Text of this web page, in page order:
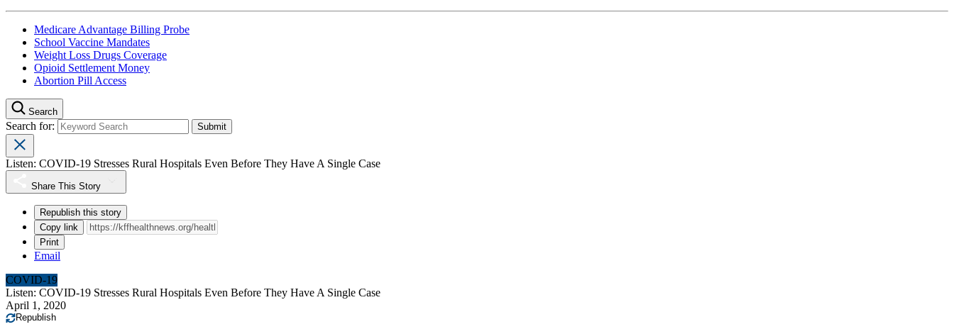
Medicare Advantage Billing Probe
School Vaccine Mandates
Weight Loss Drugs Coverage
Opioid Settlement Money
Abortion Pill Access
Search
Search for:
Listen: COVID-19 Stresses Rural Hospitals Even Before They Have A Single Case
Share This Story
Republish this story
Copy link
Print
Email
COVID-19
Listen: COVID-19 Stresses Rural Hospitals Even Before They Have A Single Case
April 1, 2020
Republish